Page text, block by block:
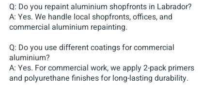
Q: Do you repaint aluminium shopfronts in Labrador?
A: Yes. We handle local shopfronts, offices, and
commercial aluminium repainting.
Q: Do you use different coatings for commercial
aluminium?
A: Yes. For commercial work, we apply 2-pack primers
and polyurethane finishes for long-lasting durability.